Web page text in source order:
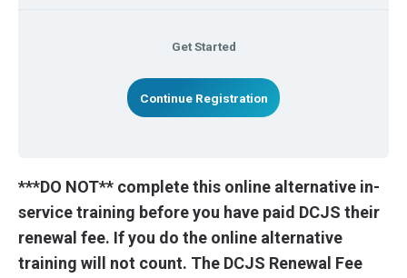
Get Started
Continue Registration
***DO NOT** complete this online alternative in-
service training before you have paid DCJS their
renewal fee. If you do the online alternative
training will not count. The DCJS Renewal Fee